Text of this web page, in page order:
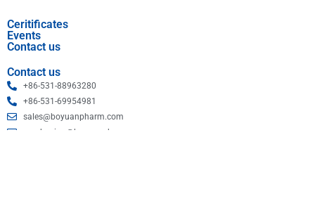
Ceritificates
Events
Contact us
Contact us
+86-531-88963280
+86-531-69954981
sales@boyuanpharm.com
purchasing@boyuanpharm.com